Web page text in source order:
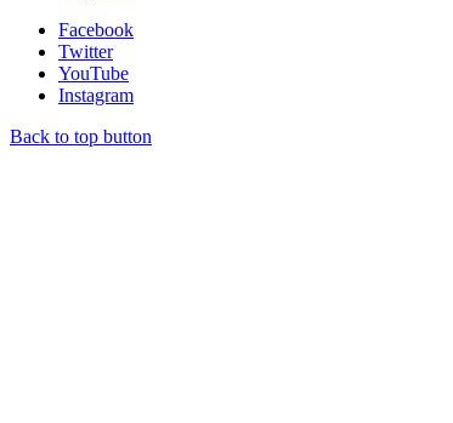
Facebook
Twitter
YouTube
Instagram
Back to top button